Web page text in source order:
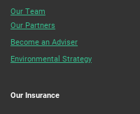
Our Team
Our Partners
Become an Adviser
Environmental Strategy
Our Insurance